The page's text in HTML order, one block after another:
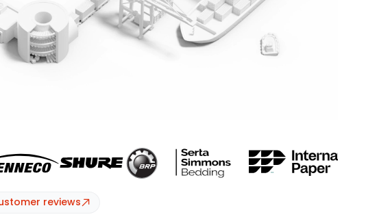
professionals – all in one intelligence platform.
reviews